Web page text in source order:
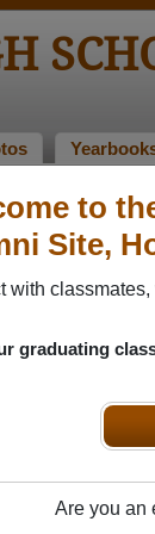
to
Site,
with
graduating
Are you an
of 1966
of
of 1966.